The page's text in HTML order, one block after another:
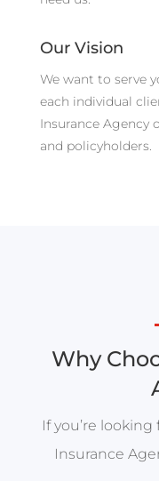
Our Vision
We want to serve
each individual
Insurance Agency
and policyholders.
Why
If you’re
Insurance